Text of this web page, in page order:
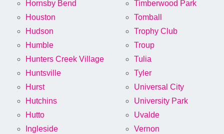
Hornsby Bend
Houston
Hudson
Humble
Hunters Creek Village
Huntsville
Hurst
Hutchins
Hutto
Ingleside
Timberwood Park
Tomball
Trophy Club
Troup
Tulia
Tyler
Universal City
University Park
Uvalde
Vernon